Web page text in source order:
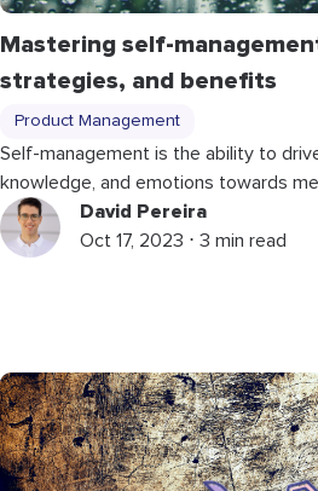
Mastering self-
strategies, and benefits
Product Management
Self-management is the ability to
knowledge, and emotions towards
David Pereira
Oct 17, 2023 ⋅ 3 min read